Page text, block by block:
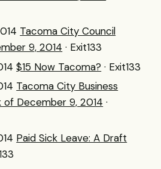
Tacoma City Council
9, 2014 · Exit133
$15 Now Tacoma? · Exit133
Tacoma City Business
of December 9, 2014 ·
Paid Sick Leave: A Draft